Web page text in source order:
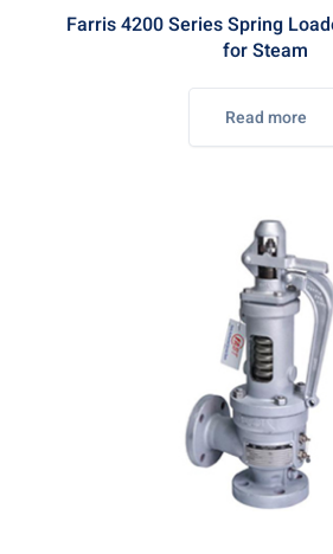
Farris 4200 Series Spring
for Steam
Read more